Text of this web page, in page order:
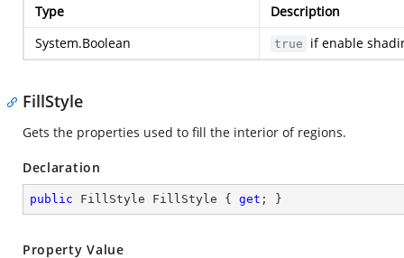
Type
Description
System.Boolean
true if enable
FillStyle
Gets the properties used to fill the interior of regions.
Declaration
public FillStyle FillStyle { get ; }
Property Value